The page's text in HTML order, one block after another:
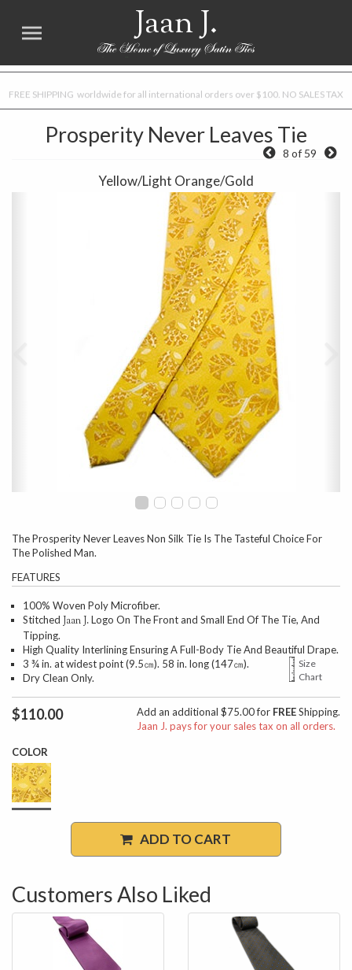
Jaan J.
Prosperity Never Leaves Tie
8 of 59
Yellow/Light Orange/Gold
Previous
The Prosperity Never Leaves Non Silk Tie Is The Tasteful Choice For
The Polished Man.
FEATURES
100% Woven Poly Microfiber.
Stitched Jaan J.Logo On The Front and Small End Of The Tie, And
Tipping.
High Quality Interlining Ensuring A Full-Body Tie And Beautiful Drape.
3 ¾ in. at widest point (9.5㎝). 58 in. long (147㎝).
Size
Chart
Dry Clean Only.
$110.00 Add an additional $75.00 for FREEShipping.
Jaan J. pays for your sales tax on all orders.
COLOR
ADD TO CART
Customers Also Liked